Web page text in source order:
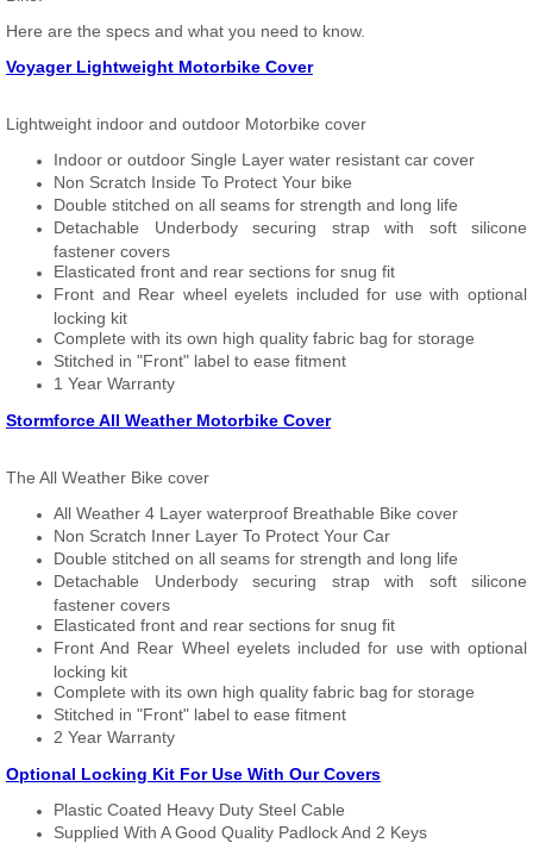
Here are the specs and what you need to know.
Voyager Lightweight Motorbike Cover
Lightweight indoor and outdoor Motorbike cover
Indoor or outdoor Single Layer water resistant car cover
Non Scratch Inside To Protect Your bike
Double stitched on all seams for strength and long life
Detachable Underbody securing strap with soft silicone
fastener covers
Elasticated front and rear sections for snug fit
Front and Rear wheel eyelets included for use with optional
locking kit
Complete with its own high quality fabric bag for storage
Stitched in "Front" label to ease fitment
1 Year Warranty
Stormforce All Weather Motorbike Cover
The All Weather Bike cover
All Weather 4 Layer waterproof Breathable Bike cover
Non Scratch Inner Layer To Protect Your Car
Double stitched on all seams for strength and long life
Detachable Underbody securing strap with soft silicone
fastener covers
Elasticated front and rear sections for snug fit
Front And Rear Wheel eyelets included for use with optional
locking kit
Complete with its own high quality fabric bag for storage
Stitched in "Front" label to ease fitment
2 Year Warranty
Optional Locking Kit For Use With Our Covers
Plastic Coated Heavy Duty Steel Cable
Supplied With A Good Quality Padlock And 2 Keys